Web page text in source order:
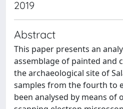
2019
Abstract
This paper presents an
assemblage of painted and
the archaeological site of
samples from the fourth to
been analysed by means of